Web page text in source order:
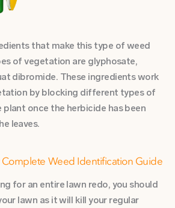
that make this type of weed
of vegetation are glyphosate,
dibromide. These ingredients work
by blocking different types of
once the herbicide has been
leaves.
Complete Weed Identification Guide
for an entire lawn redo, you should
lawn as it will kill your regular